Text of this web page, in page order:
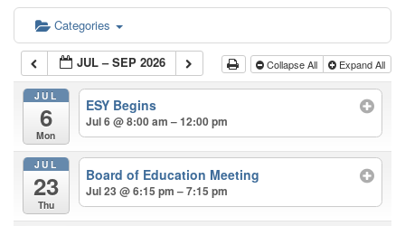
Categories
JUL – SEP 2026 Collapse All Expand All
JUL
6
Mon
ESY Begins
Jul 6 @ 8:00 am – 12:00 pm
JUL
23
Thu
Board of Education Meeting
Jul 23 @ 6:15 pm – 7:15 pm